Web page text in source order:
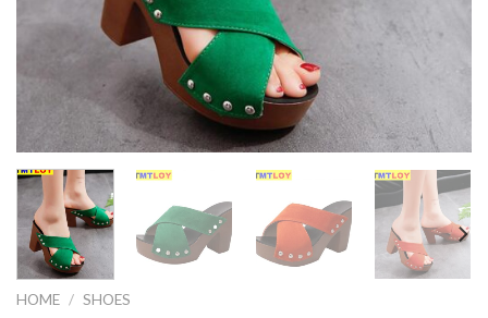
HOME / SHOES